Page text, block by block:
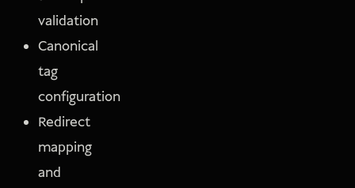
validation
Canonical
tag
configuration
Redirect
mapping
and